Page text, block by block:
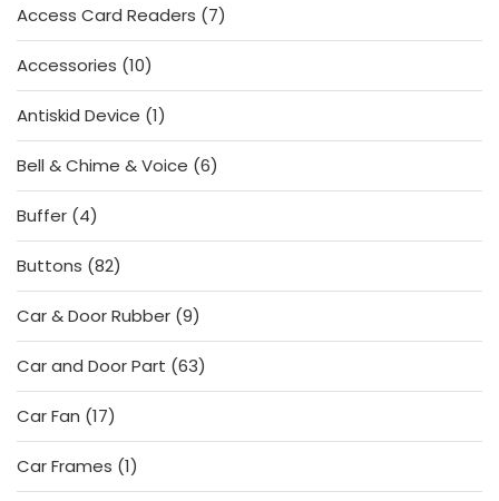
Access Card Readers 77
products
Accessories 1010
products
Antiskid Device 11
product
Bell & Chime & Voice 66
products
Buffer 44
products
Buttons 8282
products
Car & Door Rubber 99
products
Car and Door Part 6363
products
Car Fan 1717
products
Car Frames 11
product